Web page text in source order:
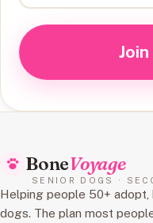
BoneVoyage
SENIOR DOGS ·
Helping people 50+ adopt,
dogs. The plan most